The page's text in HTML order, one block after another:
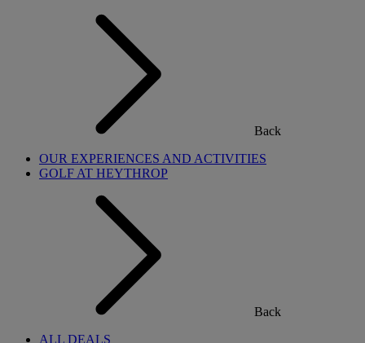
Back
OUR EXPERIENCES AND ACTIVITIES
GOLF AT HEYTHROP
Back
ALL DEALS